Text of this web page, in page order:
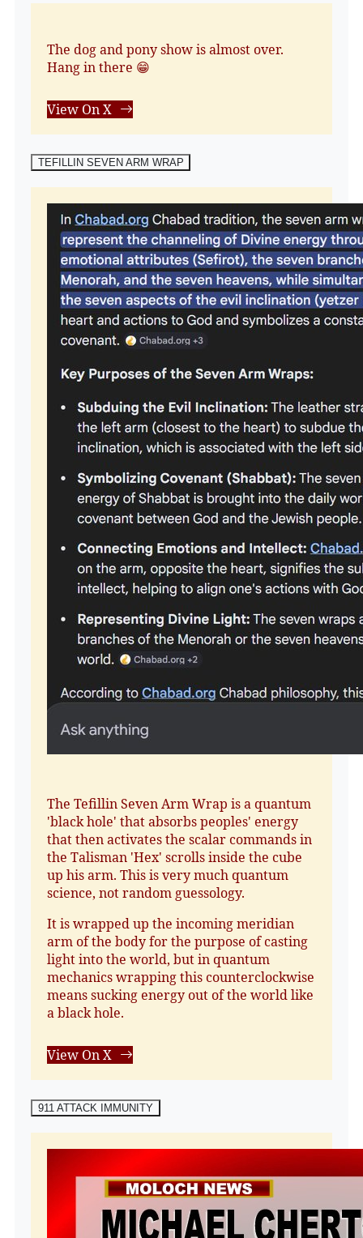
The dog and pony show is almost over.
Hang in there 😁
View On X
TEFILLIN SEVEN ARM WRAP
The Tefillin Seven Arm Wrap is a quantum
'black hole' that absorbs peoples' energy
that then activates the scalar commands in
the Talisman 'Hex' scrolls inside the cube
up his arm. This is very much quantum
science, not random guessology.
It is wrapped up the incoming meridian
arm of the body for the purpose of casting
light into the world, but in quantum
mechanics wrapping this counterclockwise
means sucking energy out of the world like
a black hole.
View On X
911 ATTACK IMMUNITY